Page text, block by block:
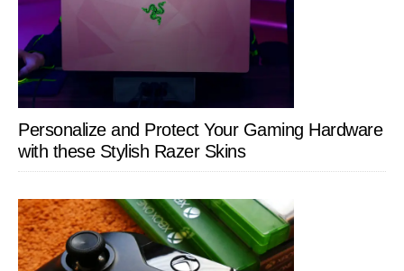
Personalize and Protect Your Gaming Hardware
with these Stylish Razer Skins